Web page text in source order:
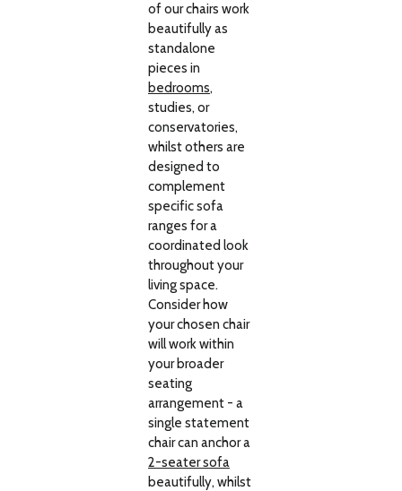
of our chairs work
beautifully as
standalone
pieces in
bedrooms,
studies, or
conservatories,
whilst others are
designed to
complement
specific sofa
ranges for a
coordinated look
throughout your
living space.
Consider how
your chosen chair
will work within
your broader
seating
arrangement - a
single statement
chair can anchor a
2-seater sofa
beautifully, whilst